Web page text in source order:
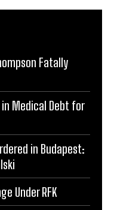
Fatally
Medical Debt for
in Budapest:
Under RFK